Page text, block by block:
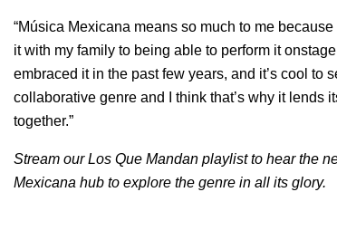
“Música Mexicana means so much to me
it with my family to being able to perform it
embraced it in the past few years, and it’s cool to
collaborative genre and I think that’s why it lends
together.”
Stream our Los Que Mandan playlist to hear the
Mexicana hub to explore the genre in all its glory.